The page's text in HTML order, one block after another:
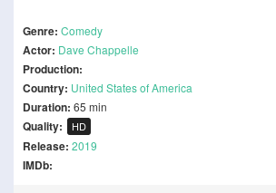
Genre: Comedy
Actor: Dave Chappelle
Production:
Country: United States of America
Duration: 65 min
Quality: HD
Release: 2019
IMDb: